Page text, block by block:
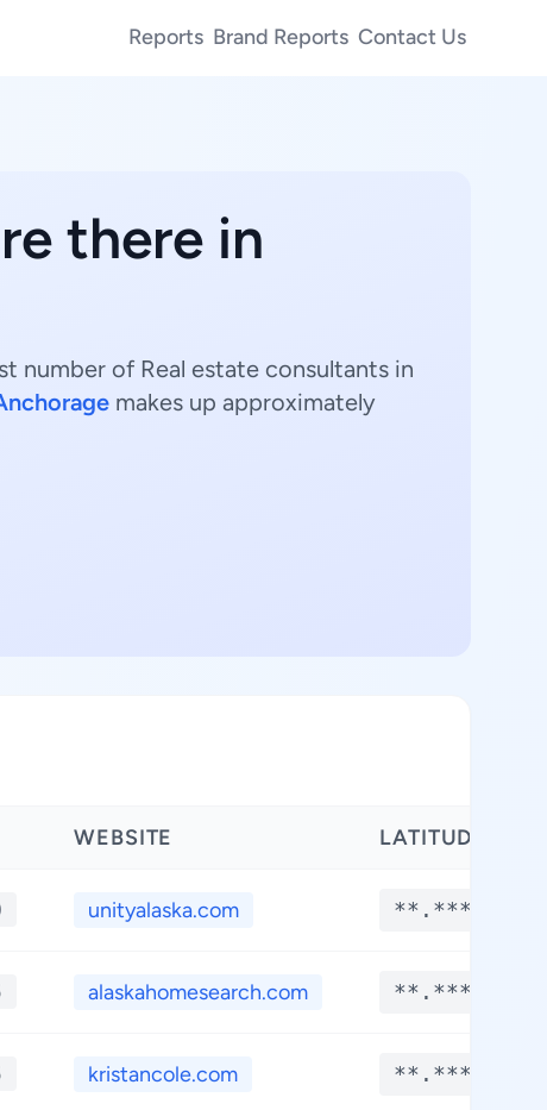
Reports Brand Reports Contact Us
there in
number of Real estate consultants in
makes up approximately
WEBSITE LATITUDE
unityalaska.com **.****
alaskahomesearch.com **.****
kristancole.com **.****